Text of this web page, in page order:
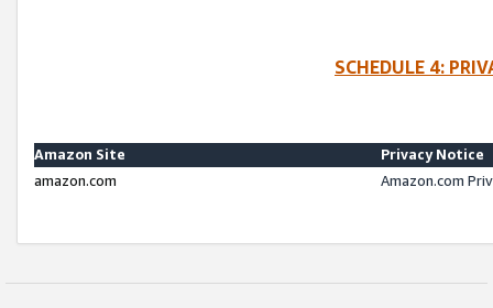
SCHEDULE 4:
Amazon Site
Privacy Notice
amazon.com
Amazon.com